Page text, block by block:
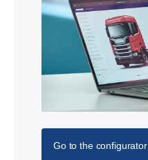
Go to the configurator